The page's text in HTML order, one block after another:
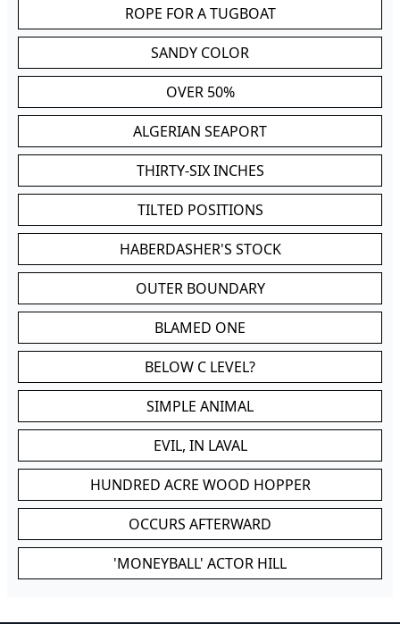
ROPE FOR A TUGBOAT
SANDY COLOR
OVER 50%
ALGERIAN SEAPORT
THIRTY-SIX INCHES
TILTED POSITIONS
HABERDASHER'S STOCK
OUTER BOUNDARY
BLAMED ONE
BELOW C LEVEL?
SIMPLE ANIMAL
EVIL, IN LAVAL
HUNDRED ACRE WOOD HOPPER
OCCURS AFTERWARD
'MONEYBALL' ACTOR HILL